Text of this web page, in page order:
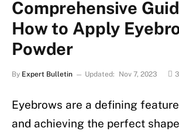
Comprehensive
How to Apply
Powder
By Expert Bulletin Updated: Nov 7, 2023
Eyebrows are a defining
and achieving the perfect